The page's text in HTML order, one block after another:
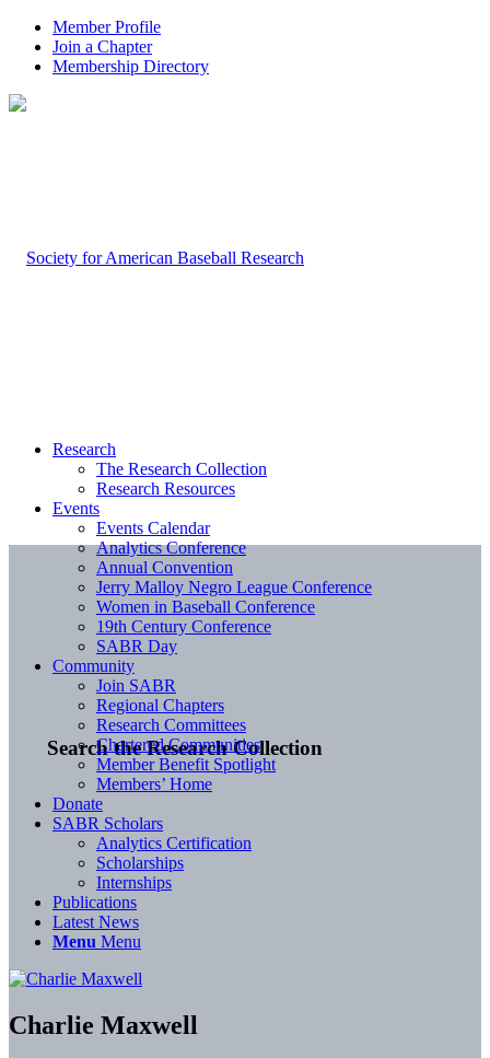
Member Profile
Join a Chapter
Membership Directory
Search the Research Collection
Research
The Research Collection
Research Resources
Events
Events Calendar
Analytics Conference
Annual Convention
Jerry Malloy Negro League Conference
Women in Baseball Conference
19th Century Conference
SABR Day
Community
Join SABR
Regional Chapters
Research Committees
Chartered Communities
Member Benefit Spotlight
Members’ Home
Donate
SABR Scholars
Analytics Certification
Scholarships
Internships
Publications
Latest News
Menu Menu
Charlie Maxwell